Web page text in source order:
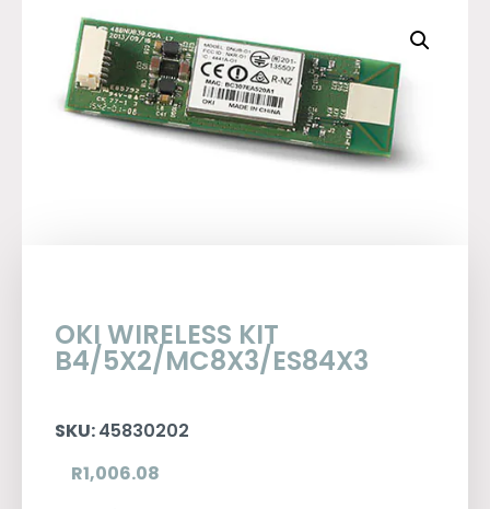
OKI WIRELESS KIT
B4/5X2/MC8X3/ES84X3
SKU:45830202
R1,006.08